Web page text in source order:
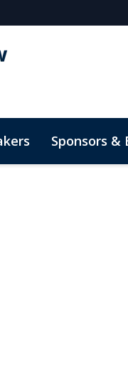
Sponsors &